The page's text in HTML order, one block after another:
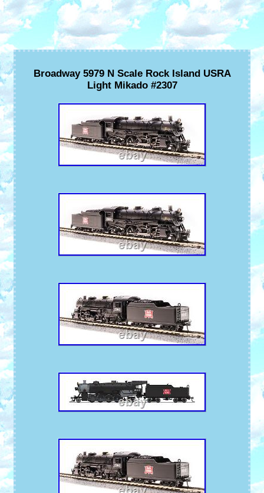
Broadway 5979 N Scale Rock Island USRA
Light Mikado #2307